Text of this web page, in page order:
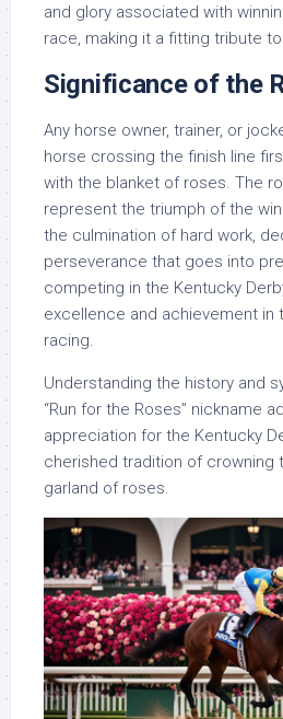
and glory associated with
race, making it a fitting tribute
Significance of the
Any horse owner, trainer, or
horse crossing the finish line
with the blanket of roses. The
represent the triumph of the
the culmination of hard work,
perseverance that goes into
competing in the Kentucky
excellence and achievement in
racing.
Understanding the history and
“Run for the Roses” nickname
appreciation for the Kentucky
cherished tradition of crowning
garland of roses.